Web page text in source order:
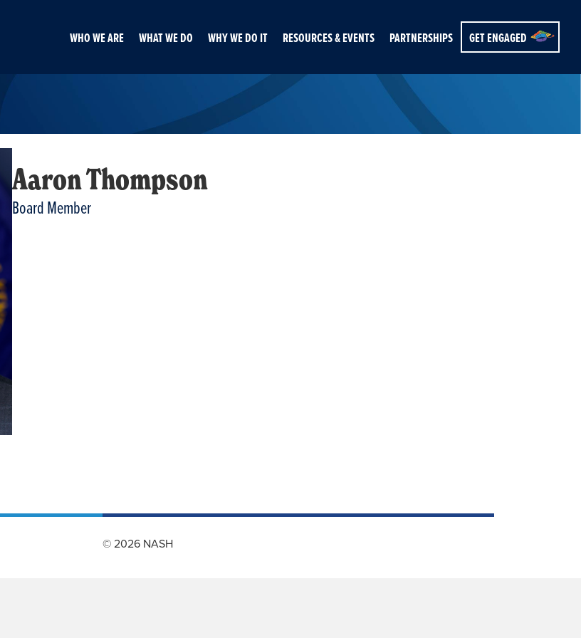
WHO WE ARE WHAT WE DO WHY WE DO IT RESOURCES & EVENTS PARTNERSHIPS GET ENGAGED
Aaron Thompson
Board Member
© 2026 NASH